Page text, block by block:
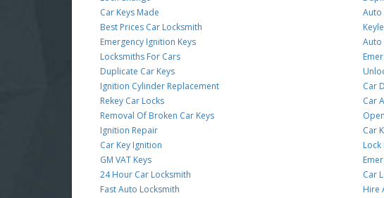
Car Keys Made
Best Prices Car Locksmith
Emergency Ignition Keys
Locksmiths For Cars
Duplicate Car Keys
Ignition Cylinder Replacement
Rekey Car Locks
Removal Of Broken Car Keys
Ignition Repair
Car Key Ignition
GM VAT Keys
24 Hour Car Locksmith
Fast Auto Locksmith
Auto
Auto
Car
Car
Car
Car
Hire